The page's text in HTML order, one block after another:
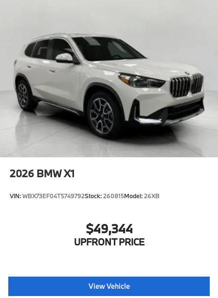
2026 BMW X1
VIN:WBX73EF04T5749792Stock:260815Model:26XB
$49,344
UPFRONT PRICE
View Vehicle